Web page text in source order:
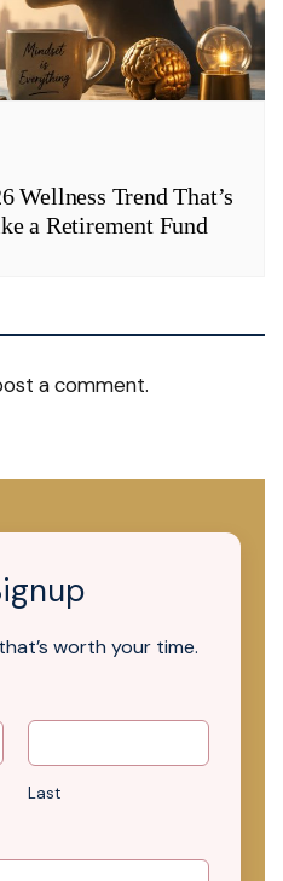
Wellness Trend That’s
a Retirement Fund
a comment.
worth your time.
Last